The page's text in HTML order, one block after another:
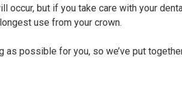
occur, but if you take care with your
use from your crown.
as possible for you, so we’ve put